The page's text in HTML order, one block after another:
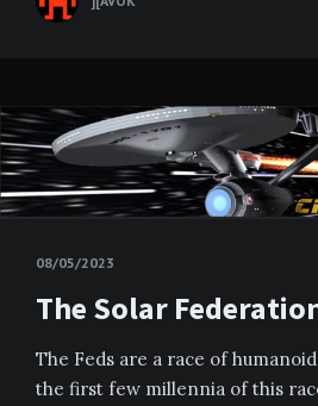
08/05/2023
The Solar
The Feds are a race of
the first few millennia of this